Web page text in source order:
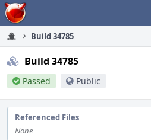
Home
Build 34785
Build 34785
Passed Public
Referenced Files
None